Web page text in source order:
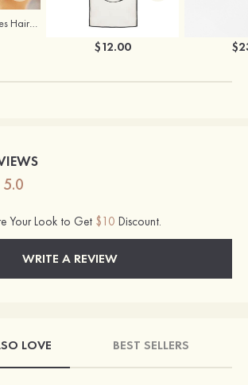
Imitation Pearls Ladies Hairpins
$12.00
5.0
Your Look to Get $10 Discount.
WRITE A REVIEW
LOVE BEST SELLERS